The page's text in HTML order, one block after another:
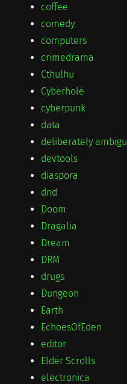
coffee
comedy
computers
crimedrama
Cthulhu
Cyberhole
cyberpunk
data
deliberately
devtools
diaspora
dnd
Doom
Dragalia
Dream
DRM
drugs
Dungeon
Earth
EchoesOfEden
editor
Elder Scrolls
electronica